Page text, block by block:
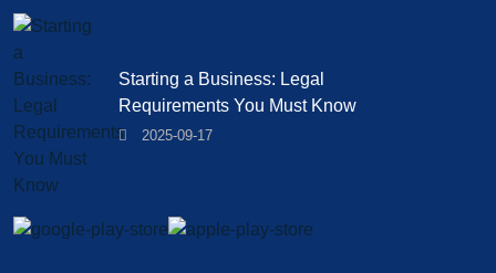
Starting a Business: Legal
Requirements You Must Know
2025-09-17